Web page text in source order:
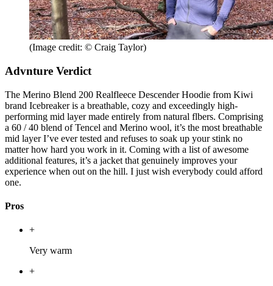
(Image credit: © Craig Taylor)
Advnture Verdict
The Merino Blend 200 Realfleece Descender Hoodie from Kiwi
brand Icebreaker is a breathable, cozy and exceedingly high-
performing mid layer made entirely from natural flbers. Comprising
a 60 / 40 blend of Tencel and Merino wool, it’s the most breathable
mid layer I’ve ever tested and refuses to soak up your stink no
matter how hard you work in it. Coming with a list of awesome
additional features, it’s a jacket that genuinely improves your
experience when out on the hill. I just wish everybody could afford
one.
Pros
+
Very warm
+